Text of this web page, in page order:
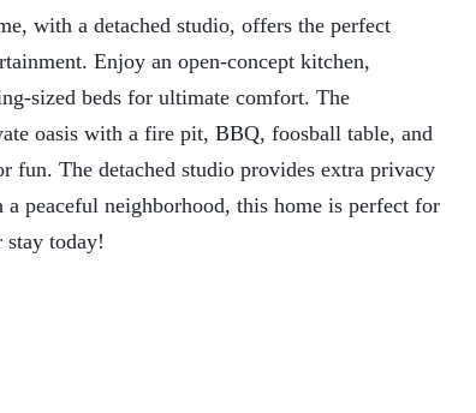
with a detached studio, offers the perfect
Enjoy an open-concept kitchen,
sized beds for ultimate comfort. The
oasis with a fire pit, BBQ, foosball table, and
fun. The detached studio provides extra privacy
peaceful neighborhood, this home is perfect for
today!